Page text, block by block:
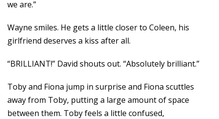
we are.”
Wayne smiles. He gets a little closer to Coleen, his
girlfriend deserves a kiss after all.
“BRILLIANT!” David shouts out. “Absolutely brilliant.”
Toby and Fiona jump in surprise and Fiona scuttles
away from Toby, putting a large amount of space
between them. Toby feels a little confused,